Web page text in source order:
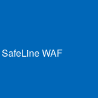
SafeLine WAF